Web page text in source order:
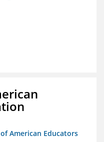
American Educators